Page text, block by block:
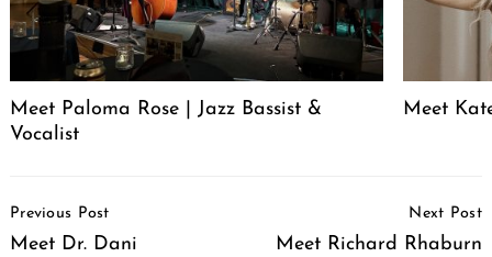
Meet Paloma Rose | Jazz Bassist &
Vocalist
Meet
Navigation
Previous Post
Meet Dr. Dani
Next Post
Meet Richard Rhaburn